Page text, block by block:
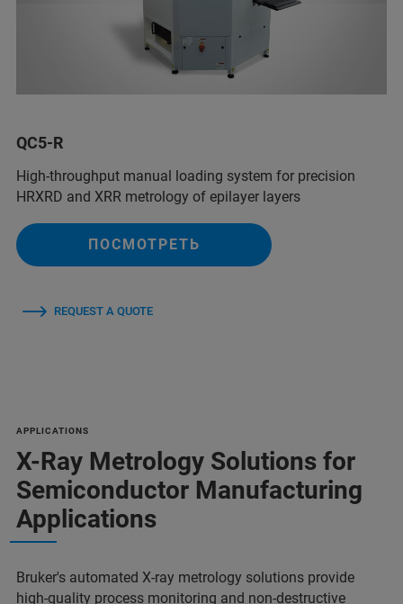
QC5-R
High-throughput manual loading system for precision
HRXRD and XRR metrology of epilayer layers
ПОСМОТРЕТЬ
REQUEST A QUOTE
APPLICATIONS
X-Ray Metrology Solutions for
Semiconductor Manufacturing
Applications
Bruker's automated X-ray metrology solutions provide
high-quality process monitoring and non-destructive